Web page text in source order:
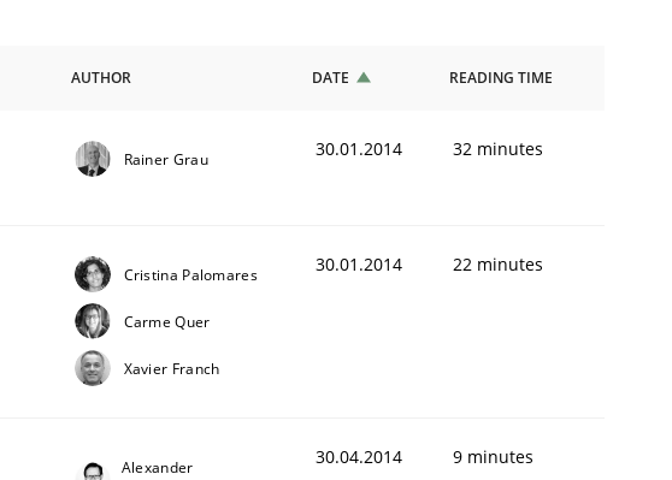
AUTHOR DATE READING TIME
Rainer Grau 30.01.2014 32 minutes
Cristina Palomares
Carme Quer
Xavier Franch
30.01.2014 22 minutes
Alexander
30.04.2014 9 minutes